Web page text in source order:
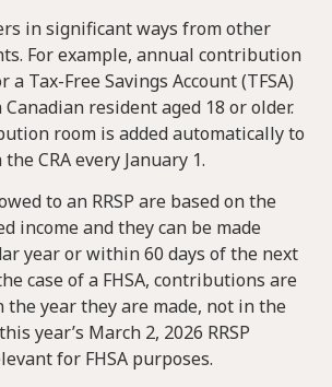
in significant ways from other
For example, annual contribution
a Tax-Free Savings Account (TFSA)
resident aged 18 or older.
room is added automatically to
CRA every January 1.
to an RRSP are based on the
income and they can be made
year or within 60 days of the next
case of a FHSA, contributions are
year they are made, not in the
year’s March 2, 2026 RRSP
for FHSA purposes.